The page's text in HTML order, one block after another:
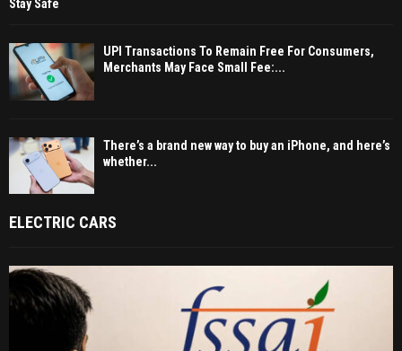
Stay Safe
UPI Transactions To Remain Free For Consumers,
Merchants May Face Small Fee:...
There’s a brand new way to buy an iPhone, and here’s
whether...
ELECTRIC CARS